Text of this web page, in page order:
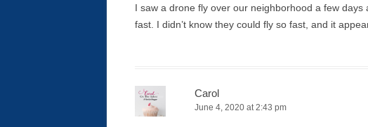
I saw a drone fly over our neighborhood a few
fast. I didn’t know they could fly so fast, and it
Carol
June 4, 2020 at 2:43 pm